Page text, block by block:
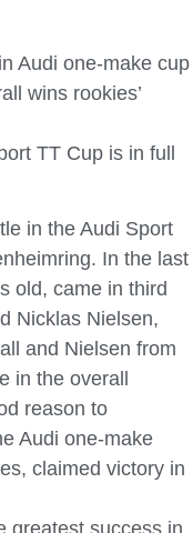
Audi one-make cup
wins rookies’
TT Cup is in full
in the Audi Sport
In the last
old, came in third
Nicklas Nielsen,
and Nielsen from
in the overall
reason to
Audi one-make
claimed victory in
greatest success in